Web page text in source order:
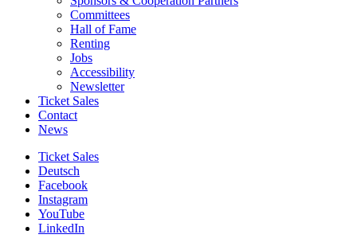
Committees
Hall of Fame
Renting
Jobs
Accessibility
Newsletter
Ticket Sales
Contact
News
Ticket Sales
Deutsch
Facebook
Instagram
YouTube
LinkedIn